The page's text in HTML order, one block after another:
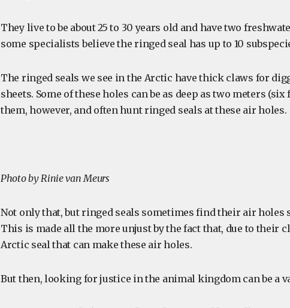
They live to be about 25 to 30 years old and have two
some specialists believe the ringed seal has up to 10
The ringed seals we see in the Arctic have thick claws for
sheets. Some of these holes can be as deep as two meters
them, however, and often hunt ringed seals at these air holes.
Photo by Rinie van Meurs
Not only that, but ringed seals sometimes find their air holes
This is made all the more unjust by the fact that, due to their
Arctic seal that can make these air holes.
But then, looking for justice in the animal kingdom can be a